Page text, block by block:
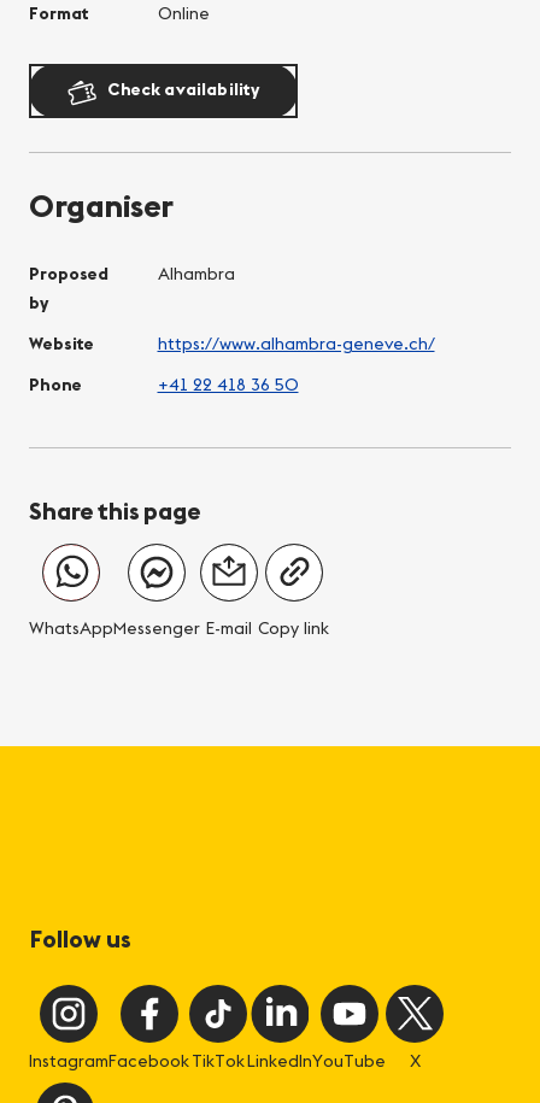
Format
Online
Check availability
Organiser
Proposed
by
Alhambra
Website
https://www.alhambra-geneve.ch/
Phone
+41 22 418 36 50
Share this page
WhatsAppMessenger E-mail Copy link
Follow us
InstagramFacebookTikTokLinkedInYouTube X